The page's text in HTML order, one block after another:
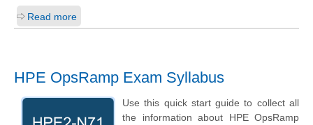
Read more
HPE OpsRamp Exam Syllabus
Use this quick start guide to collect all
the information about HPE OpsRamp